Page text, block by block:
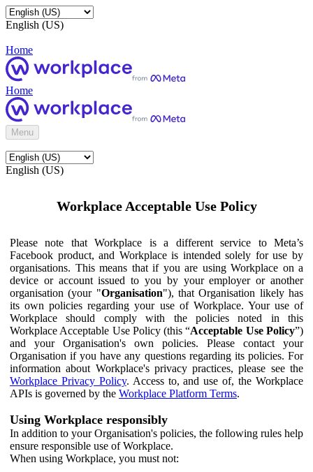
English (US)
Home
Home
Menu
English (US)
Workplace Acceptable Use Policy
Please note that Workplace is a different service to Meta’s
Facebook product, and Workplace is intended solely for use by
organisations. This means that if you are using Workplace on a
device or account issued to you by your employer or another
organisation (your "Organisation"), that Organisation likely has
its own policies regarding your use of Workplace. Your use of
Workplace should comply with the policies noted in this
Workplace Acceptable Use Policy (this “Acceptable Use Policy”)
and your Organisation's own policies. Please contact your
Organisation if you have any questions regarding its policies. For
information about Workplace's privacy practices, please see the
Workplace Privacy Policy. Access to, and use of, the Workplace
APIs is governed by the Workplace Platform Terms.
Using Workplace responsibly
In addition to your Organisation's policies, the following rules help
ensure responsible use of Workplace.
When using Workplace, you must not: